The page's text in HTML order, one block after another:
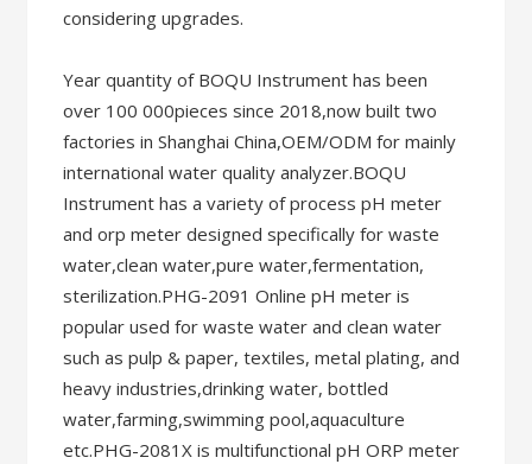
considering upgrades.
Year quantity of BOQU Instrument has been
over 100 000pieces since 2018,now built two
factories in Shanghai China,OEM/ODM for mainly
international water quality analyzer.BOQU
Instrument has a variety of process pH meter
and orp meter designed specifically for waste
water,clean water,pure water,fermentation,
sterilization.PHG-2091 Online pH meter is
popular used for waste water and clean water
such as pulp & paper, textiles, metal plating, and
heavy industries,drinking water, bottled
water,farming,swimming pool,aquaculture
etc.PHG-2081X is multifunctional pH ORP meter